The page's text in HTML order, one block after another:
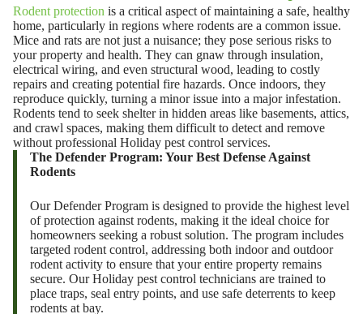
Rodent protection is a critical aspect of maintaining a safe, healthy
home, particularly in regions where rodents are a common issue.
Mice and rats are not just a nuisance; they pose serious risks to
your property and health. They can gnaw through insulation,
electrical wiring, and even structural wood, leading to costly
repairs and creating potential fire hazards. Once indoors, they
reproduce quickly, turning a minor issue into a major infestation.
Rodents tend to seek shelter in hidden areas like basements, attics,
and crawl spaces, making them difficult to detect and remove
without professional Holiday pest control services.
The Defender Program: Your Best Defense Against
Rodents
Our Defender Program is designed to provide the highest level
of protection against rodents, making it the ideal choice for
homeowners seeking a robust solution. The program includes
targeted rodent control, addressing both indoor and outdoor
rodent activity to ensure that your entire property remains
secure. OurHoliday pest control technicians are trained to
place traps, seal entry points, and use safe deterrents to keep
rodents at bay.